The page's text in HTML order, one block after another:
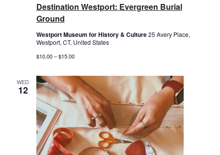
Destination Westport: Evergreen Burial
Ground
Westport Museum for History & Culture25 Avery Place,
Westport, CT, United States
$10.00 – $15.00
WED
12